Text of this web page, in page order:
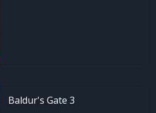
Baldur's Gate 3